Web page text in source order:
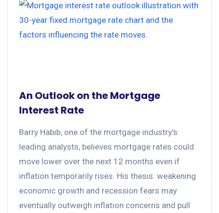
An Outlook on the Mortgage
Interest Rate
Barry Habib, one of the mortgage industry’s
leading analysts, believes mortgage rates could
move lower over the next 12 months even if
inflation temporarily rises. His thesis: weakening
economic growth and recession fears may
eventually outweigh inflation concerns and pull